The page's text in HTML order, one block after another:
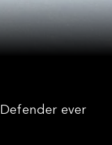
ever